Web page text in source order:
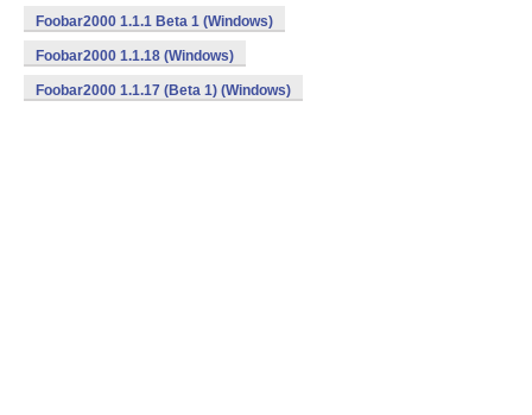
Foobar2000 1.1.1 Beta 1 (Windows)
Foobar2000 1.1.18 (Windows)
Foobar2000 1.1.17 (Beta 1) (Windows)